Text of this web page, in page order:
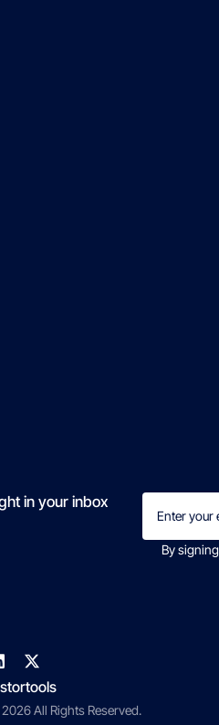
in your inbox
Email
(Required)
By
All Rights Reserved.